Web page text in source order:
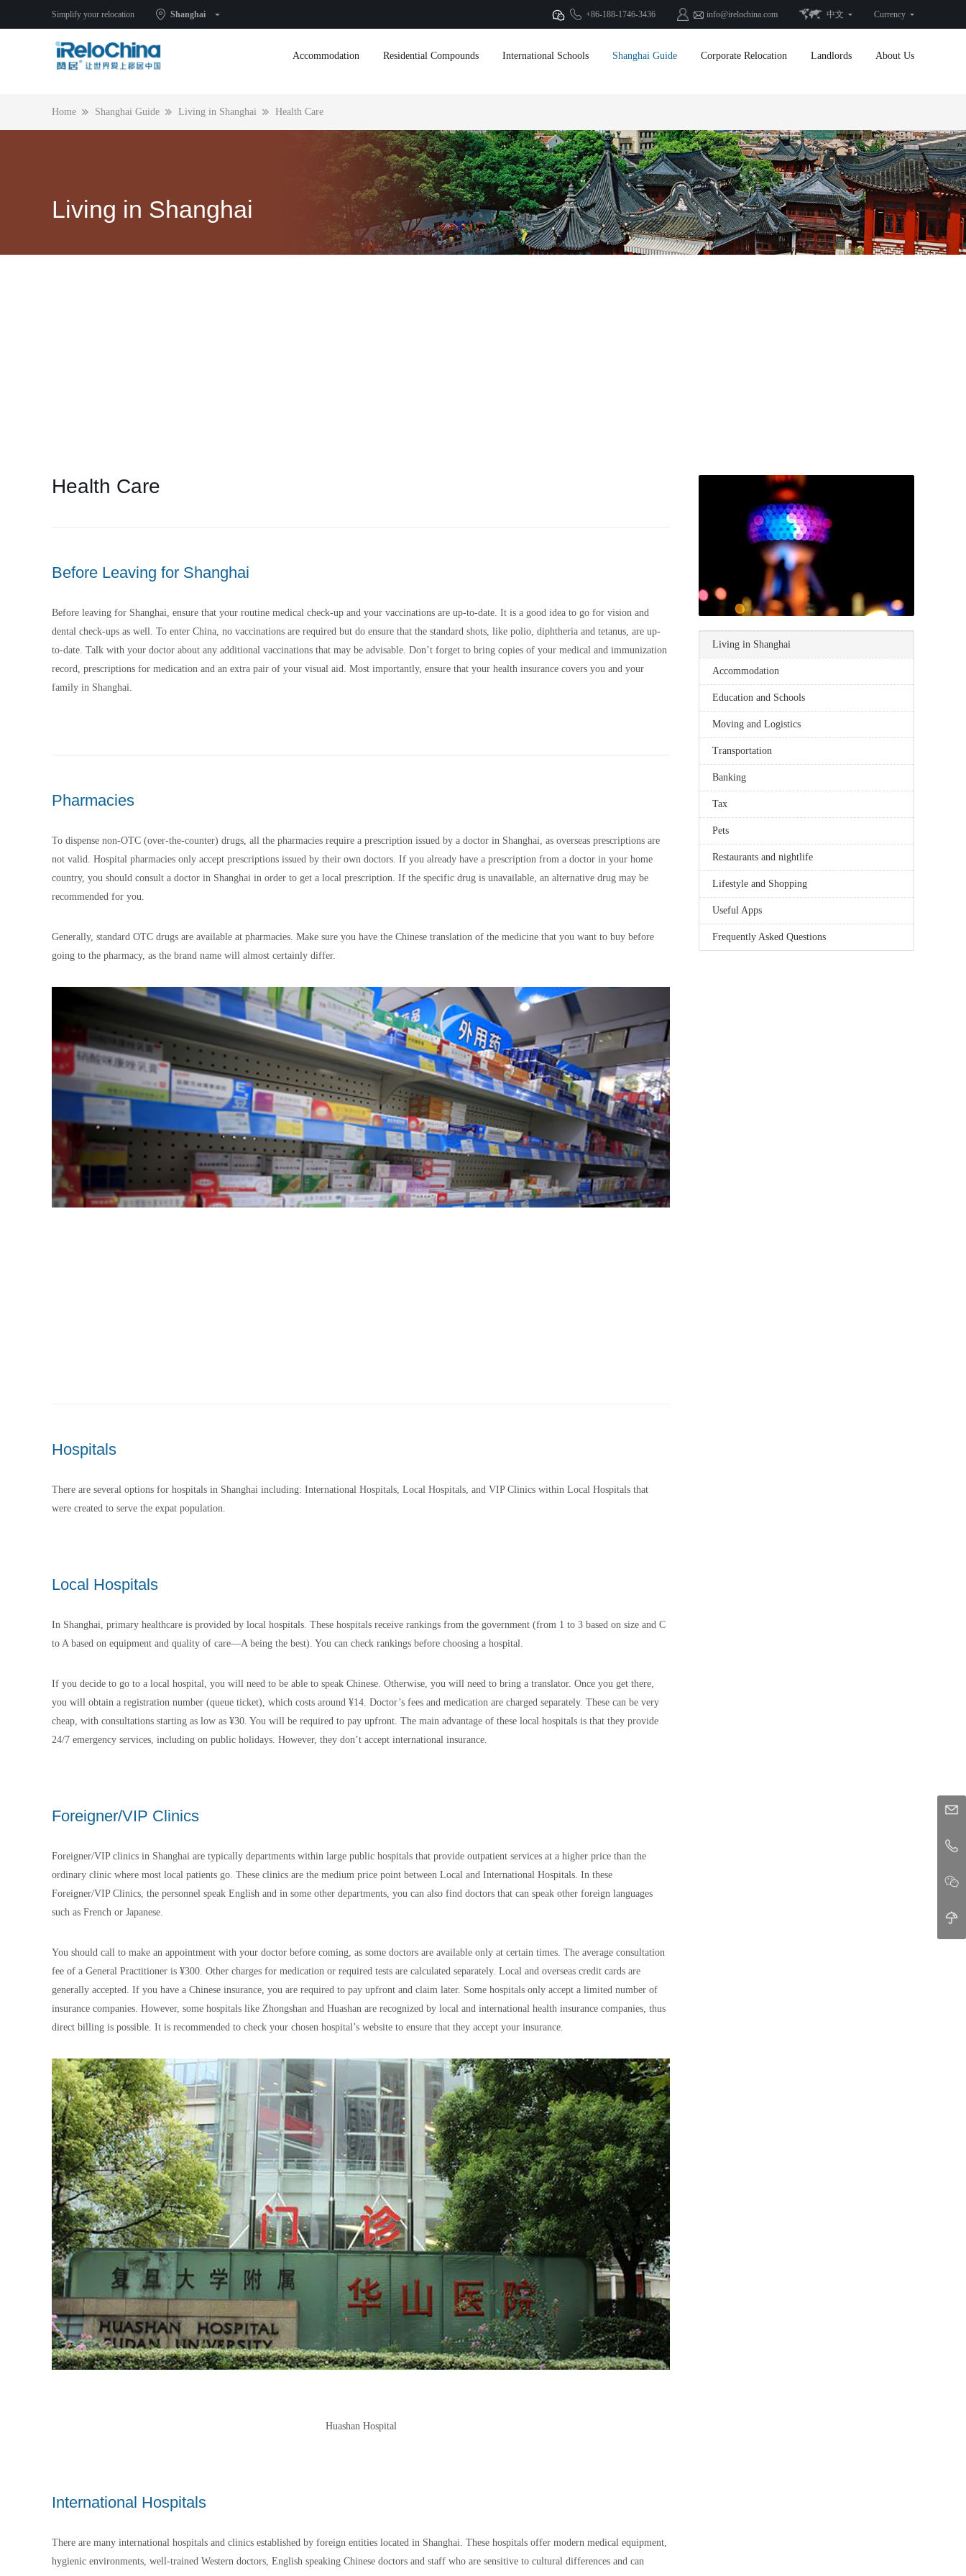
Simplify your relocation
Shanghai +86-188-1746-3436 info@irelochina.com 中文 Currency
Accommodation Residential Compounds International Schools Shanghai Guide Corporate Relocation Landlords About Us
Home Shanghai Guide Living in Shanghai Health Care
Living in Shanghai
Ni hao and a warm welcome to our expat community in Shanghai! Get
Health Care
Before Leaving for Shanghai
Before leaving for Shanghai, ensure that your routine medical check-up and your vaccinations are up-to-date. It is a good idea to go for vision and
dental check-ups as well. To enter China, no vaccinations are required but do ensure that the standard shots, like polio, diphtheria and tetanus, are up-
to-date. Talk with your doctor about any additional vaccinations that may be advisable. Don’t forget to bring copies of your medical and immunization
record, prescriptions for medication and an extra pair of your visual aid. Most importantly, ensure that your health insurance covers you and your
family in Shanghai.
Pharmacies
To dispense non-OTC (over-the-counter) drugs, all the pharmacies require a prescription issued by a doctor in Shanghai, as overseas prescriptions are
not valid. Hospital pharmacies only accept prescriptions issued by their own doctors. If you already have a prescription from a doctor in your home
country, you should consult a doctor in Shanghai in order to get a local prescription. If the specific drug is unavailable, an alternative drug may be
recommended for you.
Generally, standard OTC drugs are available at pharmacies. Make sure you have the Chinese translation of the medicine that you want to buy before
going to the pharmacy, as the brand name will almost certainly differ.
Hospitals
There are several options for hospitals in Shanghai including: International Hospitals, Local Hospitals, and VIP Clinics within Local Hospitals that
were created to serve the expat population.
Local Hospitals
In Shanghai, primary healthcare is provided by local hospitals. These hospitals receive rankings from the government (from 1 to 3 based on size and C
to A based on equipment and quality of care—A being the best). You can check rankings before choosing a hospital.
If you decide to go to a local hospital, you will need to be able to speak Chinese. Otherwise, you will need to bring a translator. Once you get there,
you will obtain a registration number (queue ticket), which costs around ¥14. Doctor’s fees and medication are charged separately. These can be very
cheap, with consultations starting as low as ¥30. You will be required to pay upfront. The main advantage of these local hospitals is that they provide
24/7 emergency services, including on public holidays. However, they don’t accept international insurance.
Foreigner/VIP Clinics
Foreigner/VIP clinics in Shanghai are typically departments within large public hospitals that provide outpatient services at a higher price than the
ordinary clinic where most local patients go. These clinics are the medium price point between Local and International Hospitals. In these
Foreigner/VIP Clinics, the personnel speak English and in some other departments, you can also find doctors that can speak other foreign languages
such as French or Japanese.
You should call to make an appointment with your doctor before coming, as some doctors are available only at certain times. The average consultation
fee of a General Practitioner is ¥300. Other charges for medication or required tests are calculated separately. Local and overseas credit cards are
generally accepted. If you have a Chinese insurance, you are required to pay upfront and claim later. Some hospitals only accept a limited number of
insurance companies. However, some hospitals like Zhongshan and Huashan are recognized by local and international health insurance companies, thus
direct billing is possible. It is recommended to check your chosen hospital’s website to ensure that they accept your insurance.
Huashan Hospital
International Hospitals
There are many international hospitals and clinics established by foreign entities located in Shanghai. These hospitals offer modern medical equipment,
hygienic environments, well-trained Western doctors, English speaking Chinese doctors and staff who are sensitive to cultural differences and can
Living in Shanghai
Accommodation
Education and Schools
Moving and Logistics
Transportation
Banking
Tax
Pets
Restaurants and nightlife
Lifestyle and Shopping
Useful Apps
Frequently Asked Questions